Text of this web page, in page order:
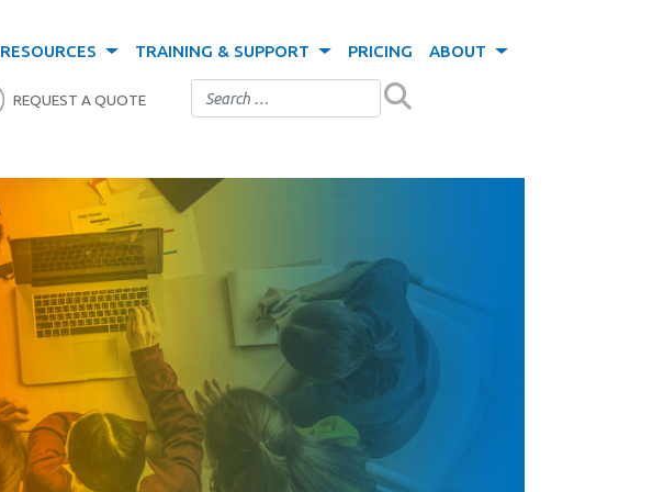
RESOURCES TRAINING & SUPPORT PRICING ABOUT
REQUEST A QUOTE